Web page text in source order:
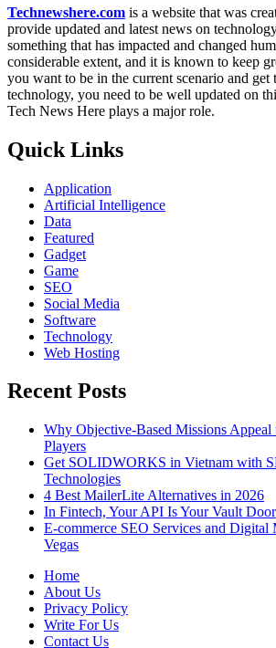
Technewshere.com is a website that was
provide updated and latest news on
something that has impacted and changed
considerable extent, and it is known to keep
you want to be in the current scenario and get
technology, you need to be well updated on
Tech News Here plays a major role.
Quick Links
Application
Artificial Intelligence
Data
Featured
Gadget
Game
SEO
Social Media
Software
Technology
Web Hosting
Recent Posts
Why Objective-Based Missions
Players
Get SOLIDWORKS in Vietnam with
Technologies
4 Best MailerLite Alternatives in 2026
In Fintech, Your API Is Your Vault Door
E-commerce SEO Services and Digital
Vegas
Home
About Us
Privacy Policy
Write For Us
Contact Us